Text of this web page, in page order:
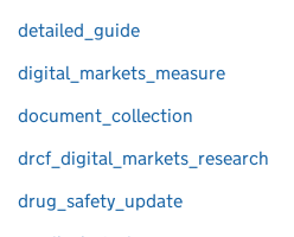
detailed_guide
digital_markets_measure
document_collection
drcf_digital_markets_research
drug_safety_update